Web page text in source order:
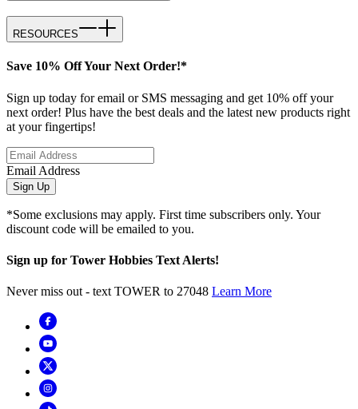
RESOURCES
Save 10% Off Your Next Order!*
Sign up today for email or SMS messaging and get 10% off your
next order! Plus have the best deals and the latest new products right
at your fingertips!
Email Address
Sign Up
*Some exclusions may apply. First time subscribers only. Your
discount code will be emailed to you.
Sign up for Tower Hobbies Text Alerts!
Never miss out - text TOWER to 27048 Learn More